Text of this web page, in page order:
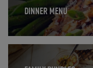
DINNER MENU
Opens in New Tab